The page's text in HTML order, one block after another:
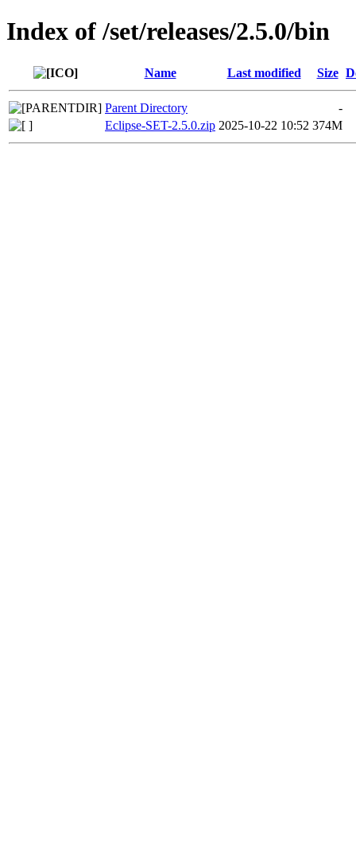
Index of /set/releases/2.5.0/bin
Name Last modified Size
Parent Directory
-
Eclipse-SET-2.5.0.zip 2025-10-22 10:52 374M